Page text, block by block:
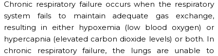
Chronic respiratory failure occurs when the respiratory
system fails to maintain adequate gas exchange,
resulting in either hypoxemia (low blood oxygen) or
hypercapnia (elevated carbon dioxide levels) or both. In
chronic respiratory failure, the lungs are unable to